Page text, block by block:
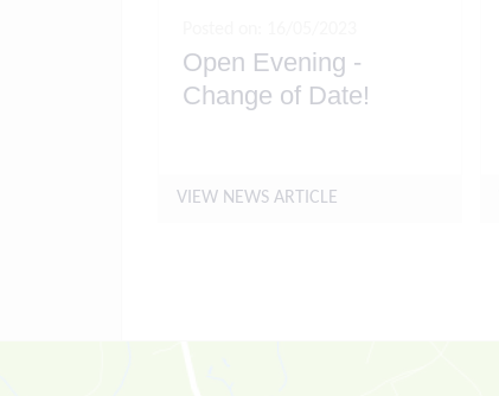
Open Evening -
Change of Date!
VIEW NEWS ARTICLE